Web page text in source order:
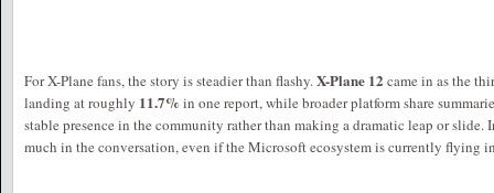
For X-Plane fans, the story is steadier than flashy.X-Plane 12 came in as the
landing at roughly 11.7%in one report, while broader platform share
stable presence in the community rather than making a dramatic leap or slide.
much in the conversation, even if the Microsoft ecosystem is currently flying